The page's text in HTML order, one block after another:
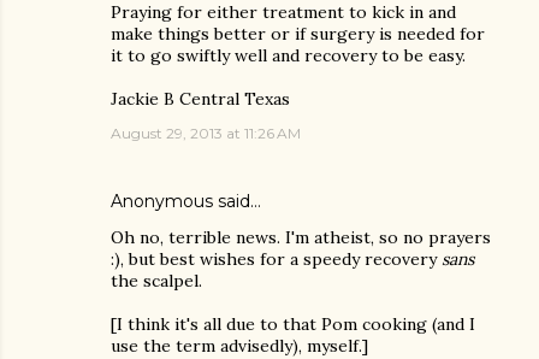
Praying for either treatment to kick in and
make things better or if surgery is needed for
it to go swiftly well and recovery to be easy.
Jackie B Central Texas
August 29, 2013 at 11:26 AM
Anonymous said…
Oh no, terrible news. I'm atheist, so no prayers
:), but best wishes for a speedy recovery sans
the scalpel.
[I think it's all due to that Pom cooking (and I
use the term advisedly), myself.]